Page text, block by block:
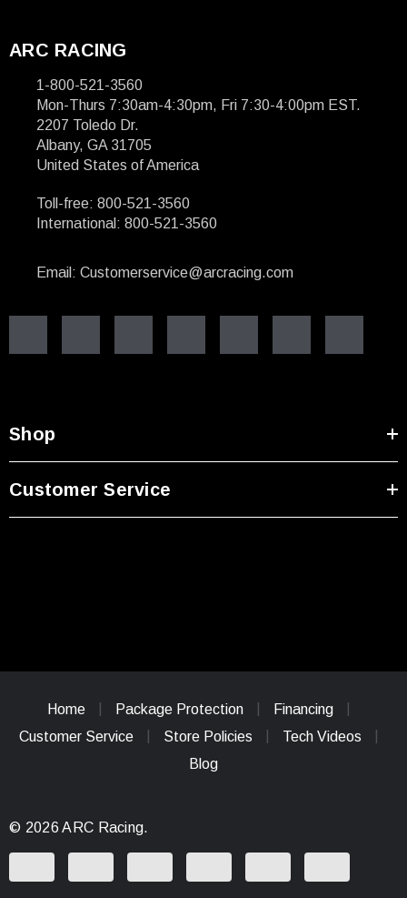
ARC RACING
1-800-521-3560
Mon-Thurs 7:30am-4:30pm, Fri 7:30-4:00pm EST.
2207 Toledo Dr.
Albany, GA 31705
United States of America
Toll-free: 800-521-3560
International: 800-521-3560
Email: Customerservice@arcracing.com
Shop
Customer Service
Home Package Protection
Financing
Customer Service
Store Policies
Tech Videos
Blog
© 2026 ARC Racing.